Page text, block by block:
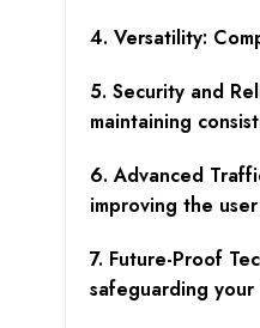
4. Versatility:
5. Security and
maintaining
6. Advanced
improving the
7. Future-Proof
safeguarding your